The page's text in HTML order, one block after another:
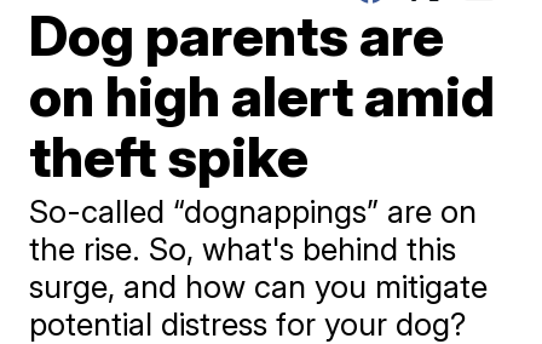
Dog parents are
on high alert amid
theft spike
So-called “dognappings” are on
the rise. So, what's behind this
surge, and how can you mitigate
potential distress for your dog?